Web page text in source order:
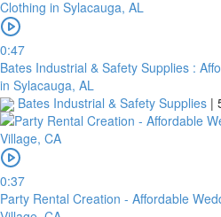
0:47
Bates Industrial & Safety Supplies :
in Sylacauga, AL
Bates Industrial & Safety Supplies |
0:37
Party Rental Creation - Affordable